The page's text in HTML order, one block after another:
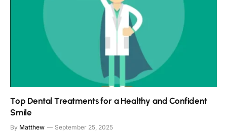
Top Dental Treatments for a Healthy and Confident
Smile
By Matthew September 25, 2025